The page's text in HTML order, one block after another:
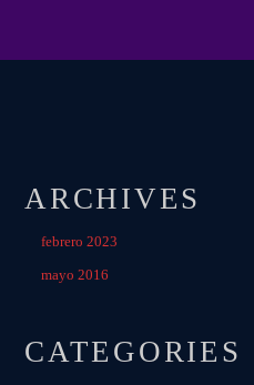
ARCHIVES
febrero 2023
mayo 2016
CATEGORIES